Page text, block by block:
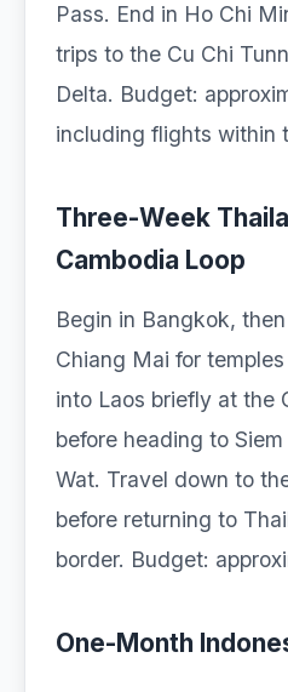
Pass. End in Ho Chi
trips to the Cu Chi
Delta. Budget:
including flights within
Three-Week
Cambodia Loop
Begin in Bangkok,
Chiang Mai for
into Laos briefly at the
before heading to
Wat. Travel down to
before returning to
border. Budget:
One-Month